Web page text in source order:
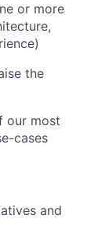
or more
the
our most
cases
and